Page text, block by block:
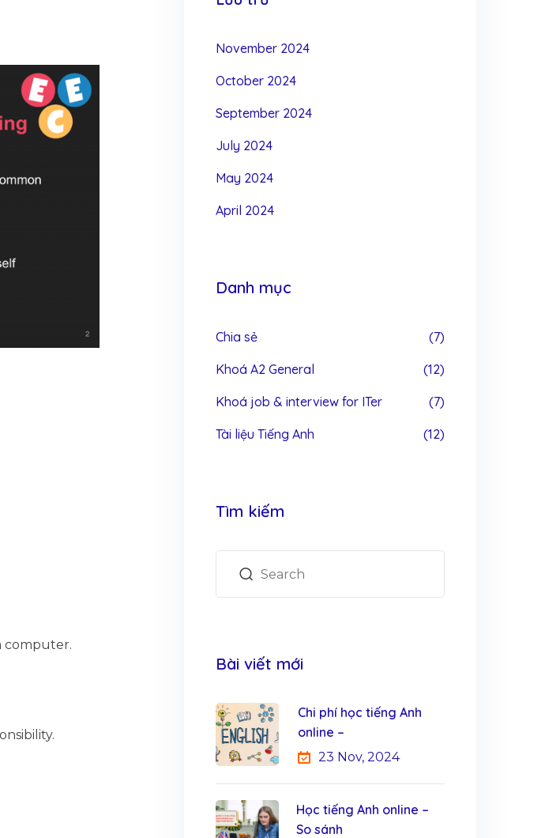
computer.
November 2024
October 2024
September 2024
July 2024
May 2024
April 2024
Danh mục
Chia sẻ (7)
Khoá A2 General (12)
Khoá job & interview for ITer (7)
Tài liệu Tiếng Anh (12)
Tìm kiếm
Bài viết mới
Chi phí học tiếng Anh
online –
23 Nov, 2024
Học tiếng Anh online –
So sánh